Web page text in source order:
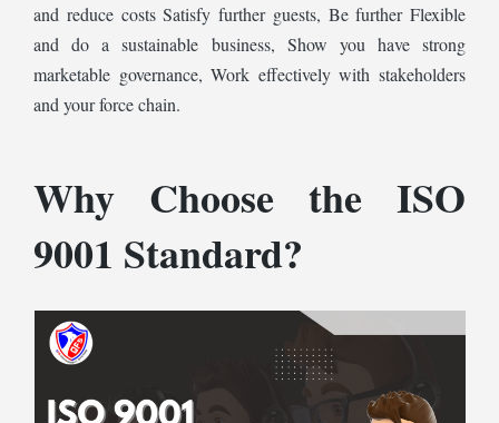
and reduce costs Satisfy further guests, Be further Flexible
and do a sustainable business, Show you have strong
marketable governance, Work effectively with stakeholders
and your force chain.
Why Choose the ISO
9001 Standard?